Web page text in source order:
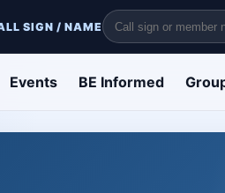
SIGN / NAME
Events BE Informed